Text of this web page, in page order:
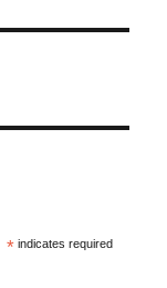
*indicates required